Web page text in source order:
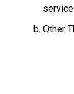
Other